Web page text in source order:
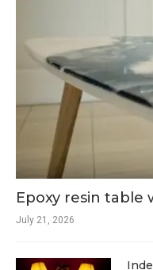
Epoxy resin table
July 21, 2026